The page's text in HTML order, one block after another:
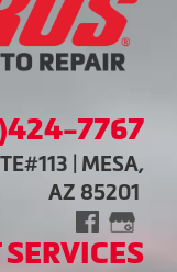
7767
| MESA,
AZ 85201